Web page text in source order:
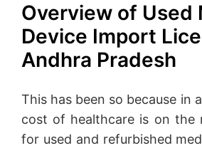
Overview of Used
Device Import
Andhra Pradesh
This has been so because in
cost of healthcare is on the
for used and refurbished